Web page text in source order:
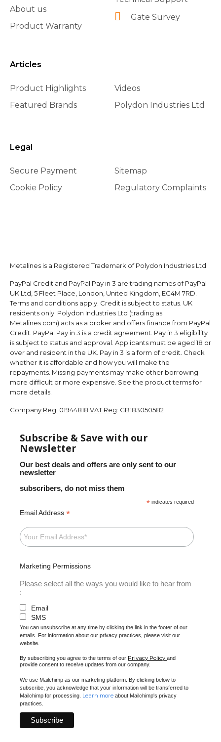
About us
Product Warranty
Gate Survey
Articles
Product Highlights
Featured Brands
Videos
Polydon Industries Ltd
Legal
Secure Payment
Cookie Policy
Sitemap
Regulatory Complaints
Metalines is a Registered Trademark of Polydon Industries Ltd
PayPal Credit and PayPal Pay in 3 are trading names of PayPal
UK Ltd, 5 Fleet Place, London, United Kingdom, EC4M 7RD.
Terms and conditions apply. Credit is subject to status. UK
residents only. Polydon Industries Ltd (trading as
Metalines.com) acts as a broker and offers finance from PayPal
Credit. PayPal Pay in 3 is a credit agreement. Pay in 3 eligibility
is subject to status and approval. Applicants must be aged 18 or
over and resident in the UK. Pay in 3 is a form of credit. Check
whether it is affordable and how you will make the
repayments. Missing payments may make other borrowing
more difficult or more expensive. See the product terms for
more details.
Company Reg: 01944818 VAT Reg: GB183050582
Subscribe & Save with our
Newsletter
Our best deals and offers are only sent to our
newsletter
subscribers, do not miss them
* indicates required
Email Address *
Marketing Permissions
Please select all the ways you would like to hear from
:
Email
SMS
You can unsubscribe at any time by clicking the link in the footer of our
emails. For information about our privacy practices, please visit our
website.
By subscribing you agree to the terms of our Privacy Policy and
provide consent to receive updates from our company.
We use Mailchimp as our marketing platform. By clicking below to
subscribe, you acknowledge that your information will be transferred to
Mailchimp for processing. Learn more about Mailchimp's privacy
practices.